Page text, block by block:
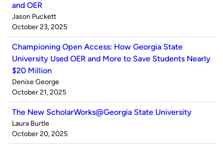
and OER
Published
by
Jason Puckett
on
October 23, 2025
Championing Open Access: How Georgia State
University Used OER and More to Save Students Nearly
$20 Million
Published
by
Denise George
on
October 21, 2025
The New ScholarWorks@Georgia State University
Published
by
Laura Burtle
on
October 20, 2025